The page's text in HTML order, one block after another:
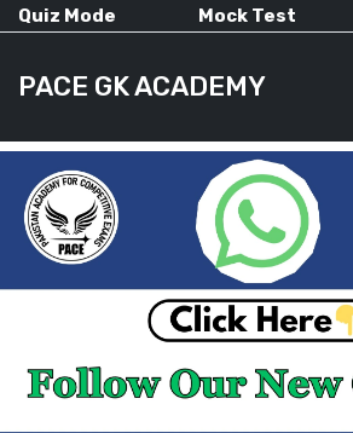
Quiz Mode Mock Test
PACE GK ACADEMY
HOME
CURRENT AFFAIRS